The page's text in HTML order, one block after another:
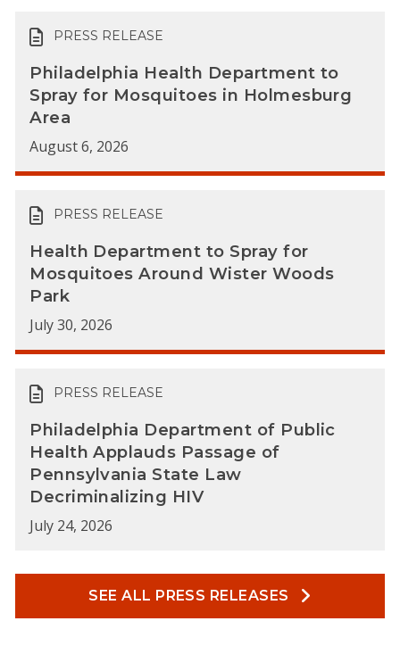
PRESS RELEASE
Philadelphia Health Department to
Spray for Mosquitoes in Holmesburg
Area
August 6, 2026
PRESS RELEASE
Health Department to Spray for
Mosquitoes Around Wister Woods
Park
July 30, 2026
PRESS RELEASE
Philadelphia Department of Public
Health Applauds Passage of
Pennsylvania State Law
Decriminalizing HIV
July 24, 2026
SEE ALL PRESS RELEASES